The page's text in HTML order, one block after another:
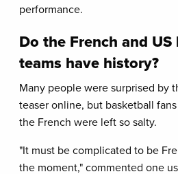
performance.
Do the French and
teams have history?
Many people were surprised by
teaser online, but basketball
the French were left so salty.
"It must be complicated to be
the moment," commented one